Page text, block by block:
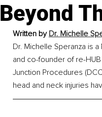
Beyond
Written by Dr. Michelle
Dr. Michelle Speranza is
and co-founder of re-
Junction Procedures
head and neck injuries